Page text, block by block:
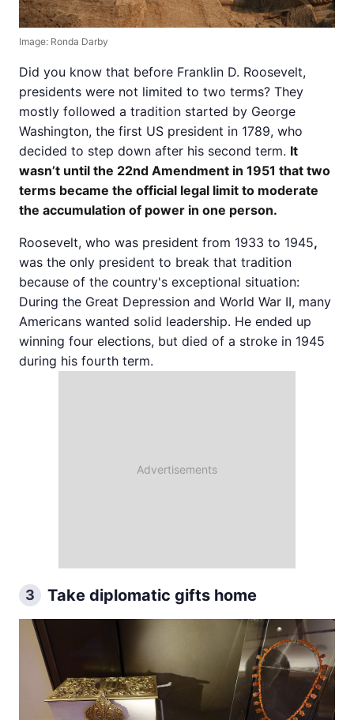
Image: Ronda Darby
Did you know that before Franklin D. Roosevelt,
presidents were not limited to two terms? They
mostly followed a tradition started by George
Washington, the first US president in 1789, who
decided to step down after his second term. It
wasn’t until the 22nd Amendment in 1951 that two
terms became the official legal limit to moderate
the accumulation of power in one person.
Roosevelt, who was president from 1933 to 1945,
was the only president to break that tradition
because of the country's exceptional situation:
During the Great Depression and World War II, many
Americans wanted solid leadership. He ended up
winning four elections, but died of a stroke in 1945
during his fourth term.
3 Take diplomatic gifts home